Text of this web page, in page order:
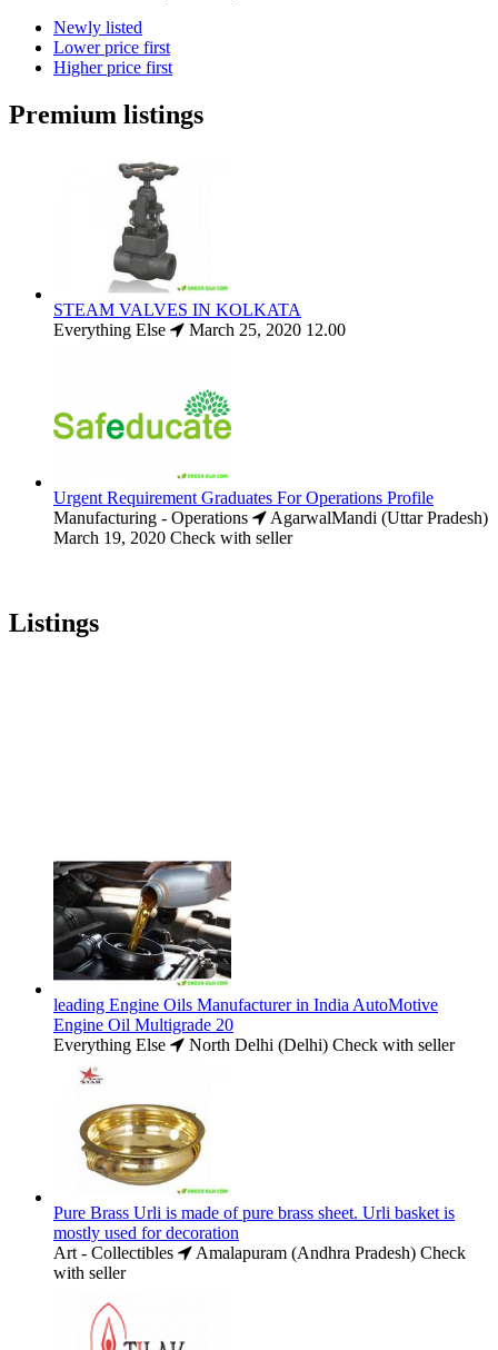
Newly listed
Lower price first
Higher price first
Premium listings
STEAM VALVES IN KOLKATA
Everything Else
March 25, 2020 12.00
Urgent Requirement Graduates For Operations Profile
Manufacturing - Operations
AgarwalMandi (Uttar Pradesh)
March 19, 2020 Check with seller
Listings
leading Engine Oils Manufacturer in India AutoMotive
Engine Oil Multigrade 20
Everything Else
North Delhi (Delhi) Check with seller
Pure Brass Urli is made of pure brass sheet. Urli basket is
mostly used for decoration
Art - Collectibles
Amalapuram (Andhra Pradesh) Check
with seller